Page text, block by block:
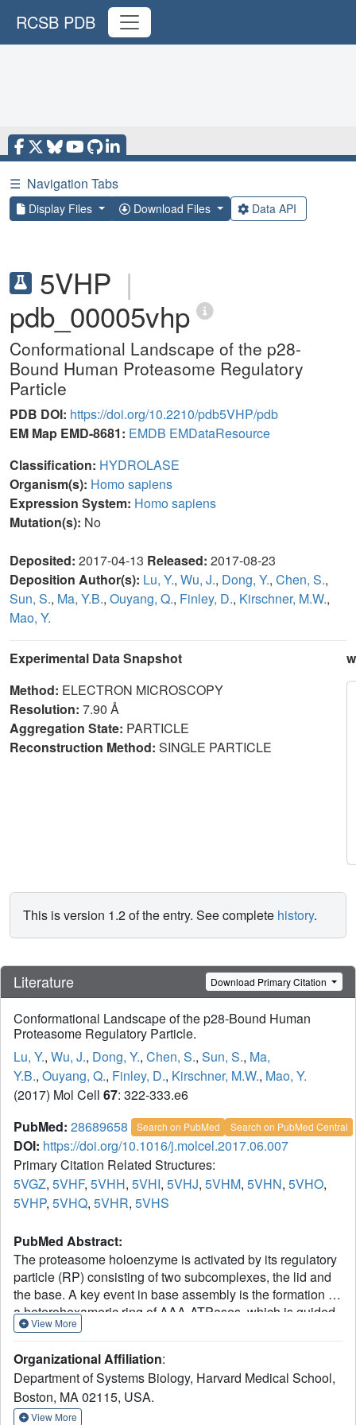
RCSB PDB
☰ Navigation Tabs
Display Files Download Files Data API
5VHP |
pdb_00005vhp
Conformational Landscape of the p28-
Bound Human Proteasome Regulatory
Particle
PDB DOI: https://doi.org/10.2210/pdb5VHP/pdb
EM Map EMD-8681: EMDB EMDataResource
Classification: HYDROLASE
Organism(s): Homo sapiens
Expression System: Homo sapiens
Mutation(s): No
Deposited: 2017-04-13 Released: 2017-08-23
Deposition Author(s): Lu, Y., Wu, J., Dong, Y., Chen, S.,
Sun, S., Ma, Y.B., Ouyang, Q., Finley, D., Kirschner, M.W.,
Mao, Y.
Experimental Data Snapshot
Method: ELECTRON MICROSCOPY
Resolution: 7.90 Å
Aggregation State: PARTICLE
Reconstruction Method: SINGLE PARTICLE
This is version 1.2 of the entry. See complete history.
Literature Download Primary Citation
Conformational Landscape of the p28-Bound Human
Proteasome Regulatory Particle.
Lu, Y., Wu, J., Dong, Y., Chen, S., Sun, S., Ma,
Y.B., Ouyang, Q., Finley, D., Kirschner, M.W., Mao, Y.
(2017) Mol Cell 67: 322-333.e6
PubMed: 28689658 Search on PubMed Search on PubMed Central
DOI: https://doi.org/10.1016/j.molcel.2017.06.007
Primary Citation Related Structures:
5VGZ, 5VHF, 5VHH, 5VHI, 5VHJ, 5VHM, 5VHN, 5VHO,
5VHP, 5VHQ, 5VHR, 5VHS
PubMed Abstract:
The proteasome holoenzyme is activated by its regulatory
particle (RP) consisting of two subcomplexes, the lid and
the base. A key event in base assembly is the formation of
a heterohexameric ring of AAA-ATPases, which is guided
by at least four RP assembly chaperones in mammals:
cryogenic electron microscopy, we analyzed the non-AAA
structure of the p28-bound human RP at 4.5 Å resolution
and determined seven distinct conformations of the Rpn1-
p28-AAA subcomplex within the p28-bound RP at
View More
Organizational Affiliation:
Department of Systems Biology, Harvard Medical School,
Boston, MA 02115, USA.
View More